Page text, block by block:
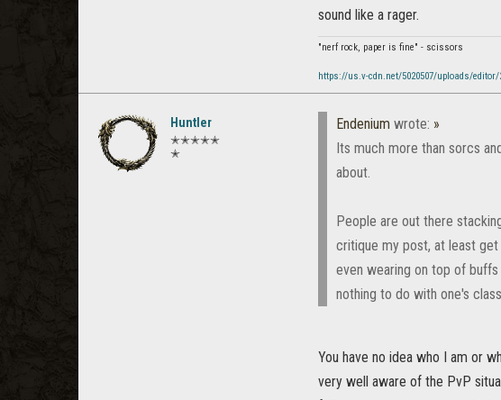
sound like a rager.
"nerf rock, paper is fine" - scissors
https://us.v-cdn.net/5020507/uploads/editor/
Huntler
✭✭✭✭✭
✭
Endenium wrote: »
Its much more than sorcs
about.
People are out there
critique my post, at least get
even wearing on top of buffs
nothing to do with one's
You have no idea who I am or
very well aware of the PvP